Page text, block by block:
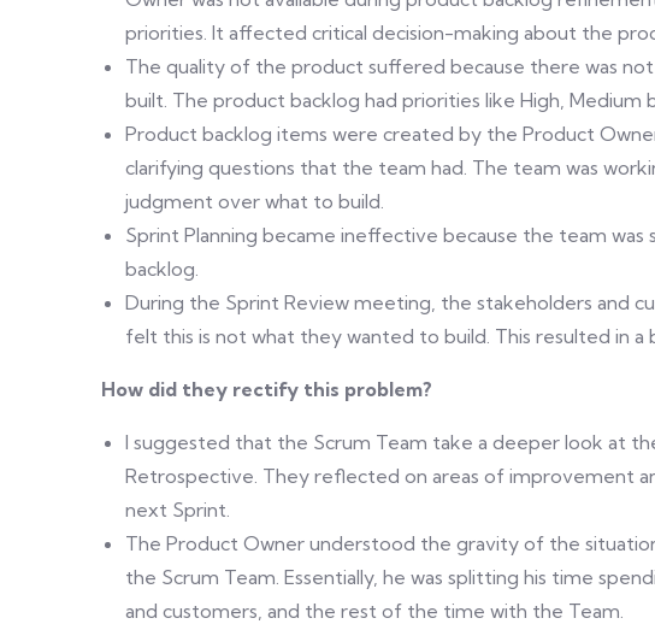
priorities. It affected critical decision-making about the
The quality of the product suffered because there was
built. The product backlog had priorities like High, Medium
Product backlog items were created by the Product
clarifying questions that the team had. The team was
judgment over what to build.
Sprint Planning became ineffective because the team
backlog.
During the Sprint Review meeting, the stakeholders and
felt this is not what they wanted to build. This resulted in a
How did they rectify this problem?
I suggested that the Scrum Team take a deeper look at
Retrospective. They reflected on areas of improvement
next Sprint.
The Product Owner understood the gravity of the
the Scrum Team. Essentially, he was splitting his time
and customers, and the rest of the time with the Team.